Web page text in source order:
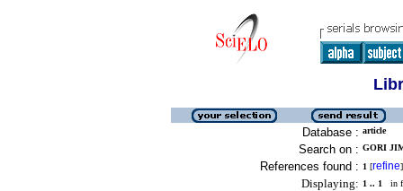
Database : article
Search on : GORI
References found : 1 [refine]
Displaying: 1 .. 1 in